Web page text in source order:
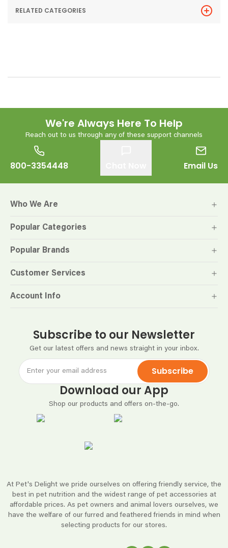
RELATED CATEGORIES
We're Always Here To Help
Reach out to us through any of these support channels
800-3354448 Email Us
At Pet's Delight we pride ourselves on offering friendly service, the
best in pet nutrition and the widest range of pet accessories at
affordable prices. As pet owners and animal lovers ourselves, we
have the welfare of our furred and feathered friends in mind when
selecting products for our stores.
Subscribe to our Newsletter
Get our latest offers and news straight in your inbox.
Subscribe
Download our App
Shop our products and offers on-the-go.
Who We Are
Popular Categories
Popular Brands
Customer Services
Account Info